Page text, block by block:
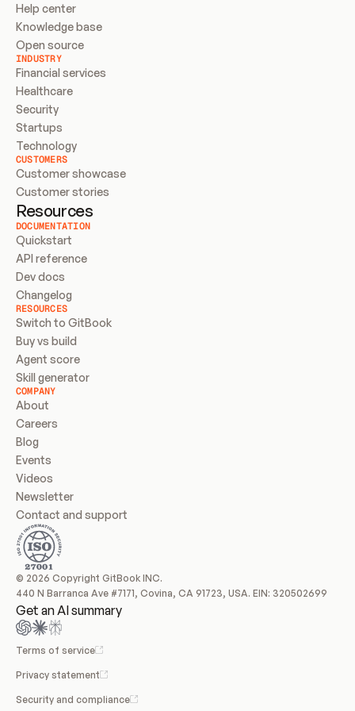
Help center
Knowledge base
Open source
INDUSTRY
Financial services
Healthcare
Security
Startups
Technology
CUSTOMERS
Customer showcase
Customer stories
Resources
DOCUMENTATION
Quickstart
API reference
Dev docs
Changelog
RESOURCES
Switch to GitBook
Buy vs build
Agent score
Skill generator
COMPANY
About
Careers
Blog
Events
Videos
Newsletter
Contact and support
© 2026 Copyright GitBook INC.
440 N Barranca Ave #7171, Covina, CA 91723, USA. EIN: 320502699
Get an AI summary
Terms of service
Privacy statement
Security and compliance